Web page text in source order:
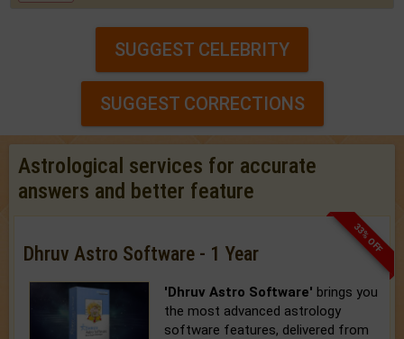
SUGGEST CELEBRITY
SUGGEST CORRECTIONS
Astrological services for accurate
answers and better feature
33% OFF
Dhruv Astro Software - 1 Year
'Dhruv Astro Software' brings you
the most advanced astrology
software features, delivered from